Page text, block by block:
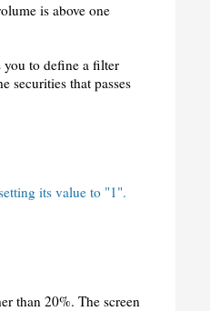
is above one
to define a filter
securities that passes
its value to "1".
than 20%. The screen